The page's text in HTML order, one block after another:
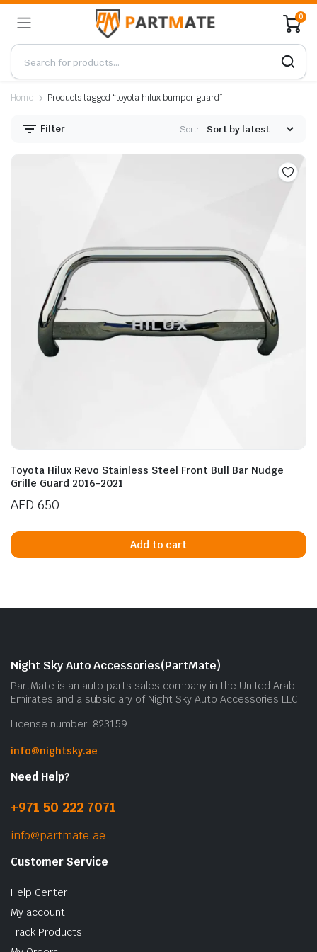
0
Home Products tagged “toyota hilux bumper guard”
Filter Sort:
Toyota Hilux Revo Stainless Steel Front Bull Bar Nudge
Grille Guard 2016-2021
AED 650
Add to cart
Night Sky Auto Accessories(PartMate)
PartMate is an auto parts sales company in the United Arab
Emirates and a subsidiary of Night Sky Auto Accessories LLC.
License number: 823159
info@nightsky.ae
Need Help?
+971 50 222 7071
info@partmate.ae
Customer Service
Help Center
My account
Track Products